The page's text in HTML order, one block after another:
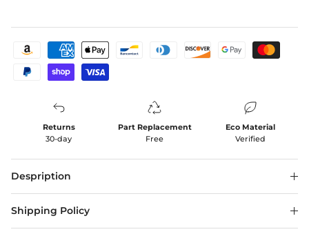
Returns
30-day
Part Replacement
Free
Eco Material
Verified
Despription
Shipping Policy